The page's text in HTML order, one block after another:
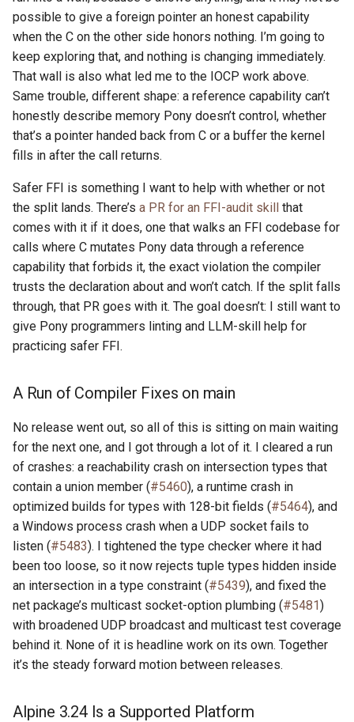
possible to give a foreign pointer an honest capability
when the C on the other side honors nothing. I’m going to
keep exploring that, and nothing is changing immediately.
That wall is also what led me to the IOCP work above.
Same trouble, different shape: a reference capability can’t
honestly describe memory Pony doesn’t control, whether
that’s a pointer handed back from C or a buffer the kernel
fills in after the call returns.
Safer FFI is something I want to help with whether or not
the split lands. There’s a PR for an FFI-audit skill that
comes with it if it does, one that walks an FFI codebase for
calls where C mutates Pony data through a reference
capability that forbids it, the exact violation the compiler
trusts the declaration about and won’t catch. If the split falls
through, that PR goes with it. The goal doesn’t: I still want to
give Pony programmers linting and LLM-skill help for
practicing safer FFI.
A Run of Compiler Fixes on main
No release went out, so all of this is sitting on main waiting
for the next one, and I got through a lot of it. I cleared a run
of crashes: a reachability crash on intersection types that
contain a union member (#5460), a runtime crash in
optimized builds for types with 128-bit fields (#5464), and
a Windows process crash when a UDP socket fails to
listen (#5483). I tightened the type checker where it had
been too loose, so it now rejects tuple types hidden inside
an intersection in a type constraint (#5439), and fixed the
net package’s multicast socket-option plumbing (#5481)
with broadened UDP broadcast and multicast test coverage
behind it. None of it is headline work on its own. Together
it’s the steady forward motion between releases.
Alpine 3.24 Is a Supported Platform